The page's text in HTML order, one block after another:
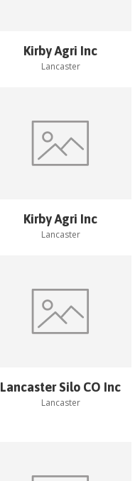
Kirby Agri Inc
Lancaster
Kirby Agri Inc
Lancaster
Lancaster Silo CO Inc
Lancaster